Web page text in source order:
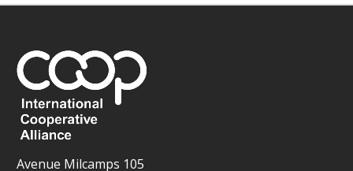
Avenue Milcamps 105